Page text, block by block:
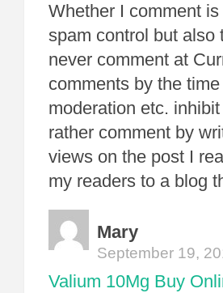
Whether I comment
spam control but also
never comment at
comments by the
moderation etc.
rather comment by
views on the post I
my readers to a blog
Mary
September 19,
Valium 10Mg Buy